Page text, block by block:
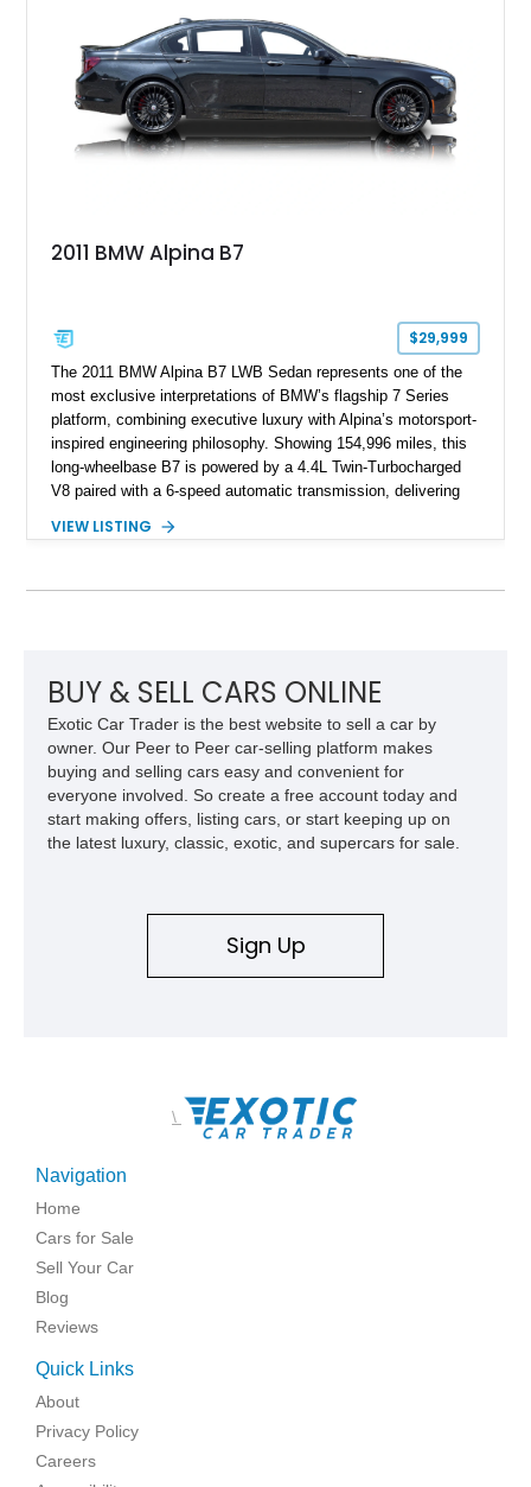
2011 BMW Alpina B7
$29,999
The 2011 BMW Alpina B7 LWB Sedan represents one of the
most exclusive interpretations of BMW’s flagship 7 Series
platform, combining executive luxury with Alpina’s motorsport-
inspired engineering philosophy. Showing 154,996 miles, this
long-wheelbase B7 is powered by a 4.4L Twin-Turbocharged
V8 paired with a 6-speed automatic transmission, delivering
tuned grand touring sedan. Finished in Black Sapphire
features Alpina-specific styling, luxury appointments, and
VIEW LISTING
BUY & SELL CARS ONLINE
Exotic Car Trader is the best website to sell a car by
owner. Our Peer to Peer car-selling platform makes
buying and selling cars easy and convenient for
everyone involved. So create a free account today and
start making offers, listing cars, or start keeping up on
the latest luxury, classic, exotic, and supercars for sale.
Sign Up
\
Navigation
Home
Cars for Sale
Sell Your Car
Blog
Reviews
Quick Links
About
Privacy Policy
Careers